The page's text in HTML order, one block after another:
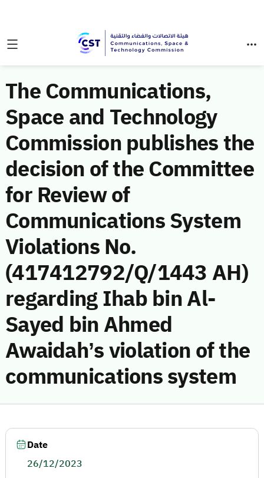
The Communications,
Space and Technology
Commission publishes the
decision of the Committee
for Review of
Communications System
Violations No.
(417412792/Q/1443 AH)
regarding Ihab bin Al-
Sayed bin Ahmed
Awaidah’s violation of the
communications system
Date
26/12/2023